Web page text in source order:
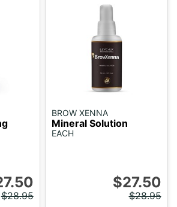
$28.95
BROW XENNA
Mineral Solution
EACH
$27.50
$28.95